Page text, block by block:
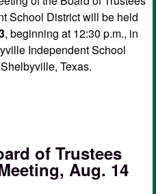
School District will be held
, beginning at 12:30 p.m., in
Independent School
Texas.
of trustees notice of regular
of Trustees
Aug. 14